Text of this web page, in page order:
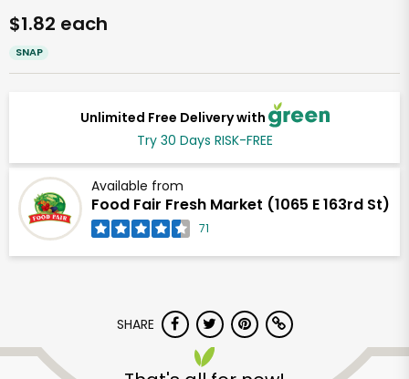
Unlimited Free Delivery with
Try 30 Days RISK-FREE
Available from
Food Fair Fresh Market (1065 E 163rd St)
71
$1.82 each
SNAP
SHARE